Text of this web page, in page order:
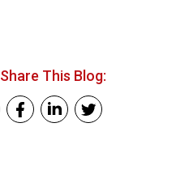
Share This Blog: